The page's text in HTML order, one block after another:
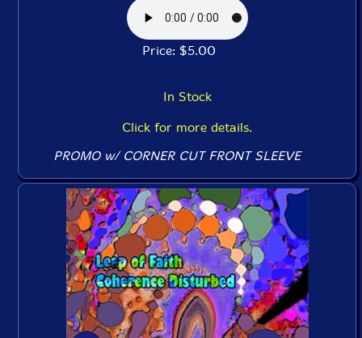
Price: $5.00
In Stock
Click for more details.
PROMO w/ CORNER CUT FRONT SLEEVE